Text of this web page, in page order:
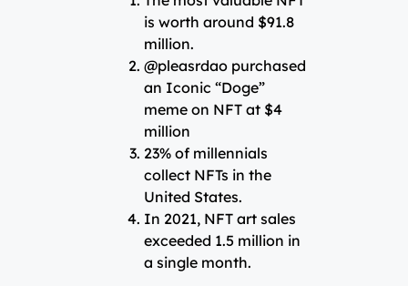
is worth around $91.8
million.
@pleasrdao purchased
an Iconic “Doge”
meme on NFT at $4
million
23% of millennials
collect NFTs in the
United States.
In 2021, NFT art sales
exceeded 1.5 million in
a single month.